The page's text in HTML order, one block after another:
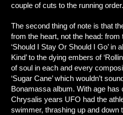
couple of cuts to the running order.
The second thing of note is that
from the heart, not the head: from
‘Should I Stay Or Should I Go’ in
Kind’ to the dying embers of
of soul in each and every
‘Sugar Cane’ which wouldn’t
Bonamassa album. With age
Chrysalis years UFO had the
swimmer, thrashing up and down